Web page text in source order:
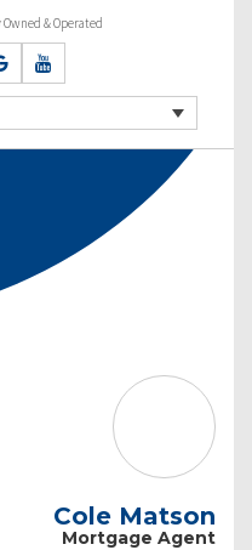
& Operated
Cole Matson
Mortgage Agent